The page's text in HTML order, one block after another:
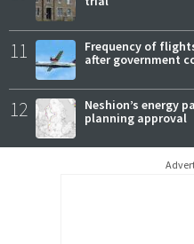
11
Frequency of
after government
12
Neshion’s energy
planning approval